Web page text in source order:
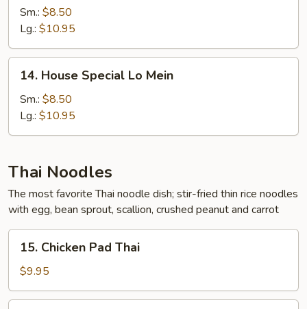
Lo
Mein
Sm.: $8.50
Lg.: $10.95
House
Special
Mein
14. House Special Lo Mein
Sm.: $8.50
Lg.: $10.95
Thai Noodles
The most favorite Thai noodle dish; stir-fried thin rice noodles
with egg, bean sprout, scallion, crushed peanut and carrot
Chicken
Pad
Thai
15. Chicken Pad Thai
$9.95